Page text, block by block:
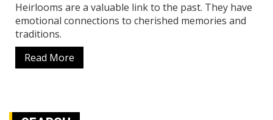
Heirlooms are a valuable link to the past. They have
emotional connections to cherished memories and
traditions.
Read More